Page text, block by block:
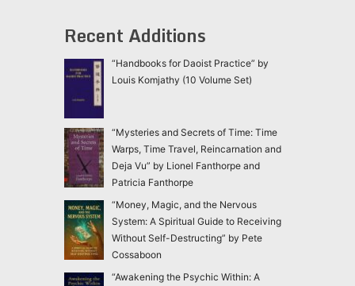
Recent Additions
“Handbooks for Daoist Practice” by
Louis Komjathy (10 Volume Set)
“Mysteries and Secrets of Time: Time
Warps, Time Travel, Reincarnation and
Deja Vu” by Lionel Fanthorpe and
Patricia Fanthorpe
“Money, Magic, and the Nervous
System: A Spiritual Guide to Receiving
Without Self-Destructing” by Pete
Cossaboon
“Awakening the Psychic Within: A